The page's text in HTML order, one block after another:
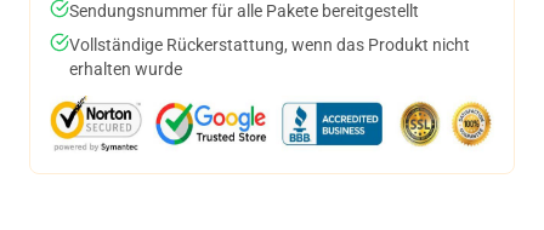
Sendungsnummer für alle Pakete bereitgestellt
Vollständige Rückerstattung, wenn das Produkt nicht
erhalten wurde